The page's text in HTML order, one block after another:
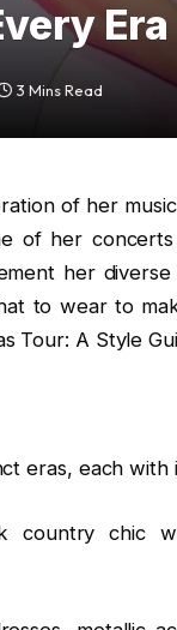
Era
3 Mins Read
of her
of her
her
to wear to
Tour: A Style
eras, each
country chic